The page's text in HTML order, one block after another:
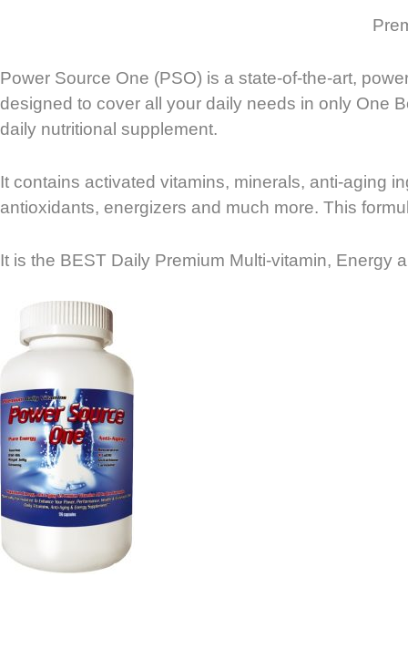
Power Source One (PSO) is a state-of-the-art,
designed to cover all your daily needs in only One
daily nutritional supplement.
It contains activated vitamins, minerals, anti-aging
antioxidants, energizers and much more. This
It is the BEST Daily Premium Multi-vitamin, Energy